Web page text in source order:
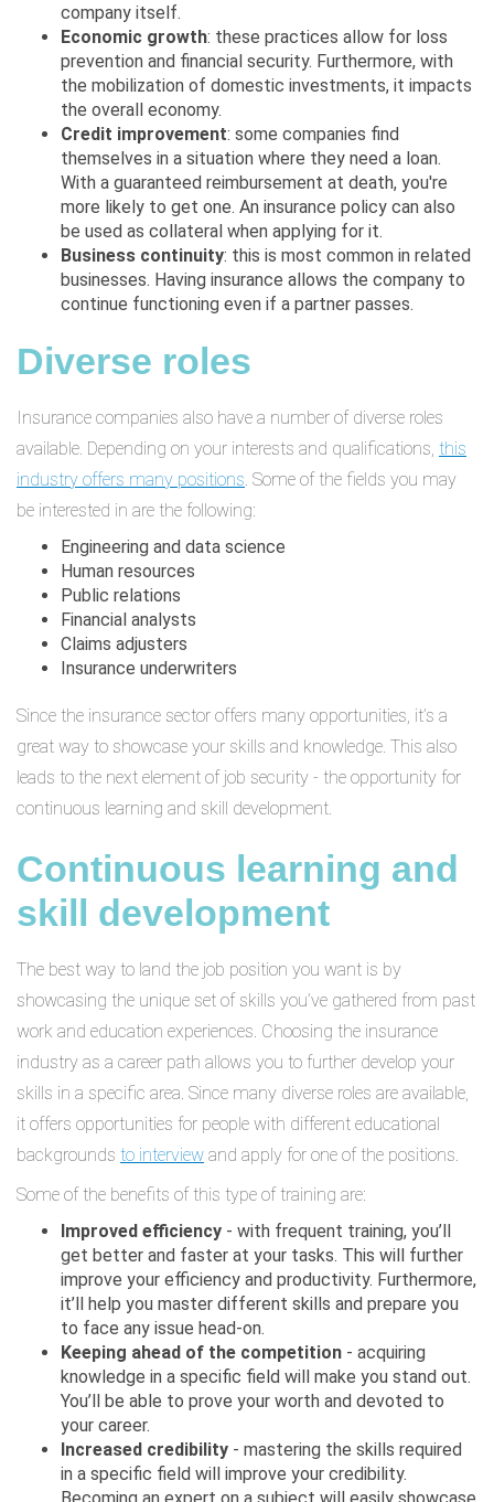
company itself.
Economic growth: these practices allow for loss
prevention and financial security. Furthermore, with
the mobilization of domestic investments, it impacts
the overall economy.
Credit improvement: some companies find
themselves in a situation where they need a loan.
With a guaranteed reimbursement at death, you're
more likely to get one. An insurance policy can also
be used as collateral when applying for it.
Business continuity: this is most common in related
businesses. Having insurance allows the company to
continue functioning even if a partner passes.
Diverse roles
Insurance companies also have a number of diverse roles
available. Depending on your interests and qualifications, this
industry offers many positions . Some of the fields you may
be interested in are the following:
Engineering and data science
Human resources
Public relations
Financial analysts
Claims adjusters
Insurance underwriters
Since the insurance sector offers many opportunities, it’s a
great way to showcase your skills and knowledge. This also
leads to the next element of job security - the opportunity for
continuous learning and skill development.
Continuous learning and
skill development
The best way to land the job position you want is by
showcasing the unique set of skills you’ve gathered from past
work and education experiences. Choosing the insurance
industry as a career path allows you to further develop your
skills in a specific area. Since many diverse roles are available,
it offers opportunities for people with different educational
backgrounds to interview and apply for one of the positions.
Some of the benefits of this type of training are:
Improved efficiency - with frequent training, you’ll
get better and faster at your tasks. This will further
improve your efficiency and productivity. Furthermore,
it’ll help you master different skills and prepare you
to face any issue head-on.
Keeping ahead of the competition - acquiring
knowledge in a specific field will make you stand out.
You’ll be able to prove your worth and devoted to
your career.
Increased credibility - mastering the skills required
in a specific field will improve your credibility.